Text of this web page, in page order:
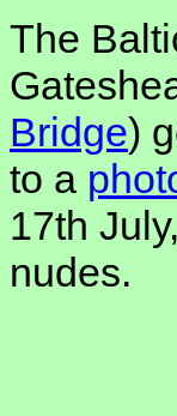
The
Bridge)
to a
17th
nudes.